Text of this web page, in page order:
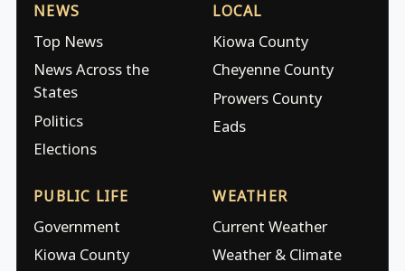
NEWS
Top News
News Across the
States
Politics
Elections
LOCAL
Kiowa County
Cheyenne County
Prowers County
Eads
PUBLIC LIFE
Government
Kiowa County
WEATHER
Current Weather
Weather & Climate